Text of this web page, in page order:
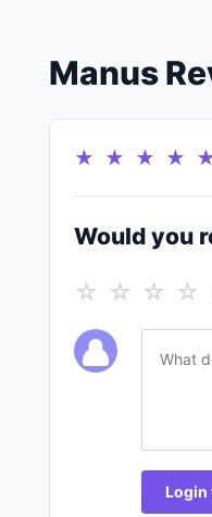
Manus
★ ★ ★ ★
Would you
☆ ☆ ☆ ☆
Login